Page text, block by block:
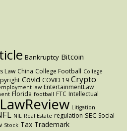
Bankruptcy Bitcoin
Law China College Football College
Covid COVID 19 Crypto
law EntertainmentLaw
Florida football FTC Intellectual
LawReview Litigation
NIL Real Estate regulation SEC Social
Stock Tax Trademark